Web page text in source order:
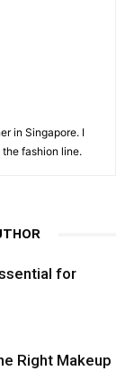
in Singapore. I
fashion line.
for
Right Makeup